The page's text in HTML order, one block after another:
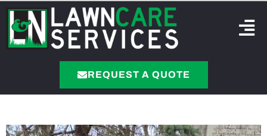
REQUEST A QUOTE